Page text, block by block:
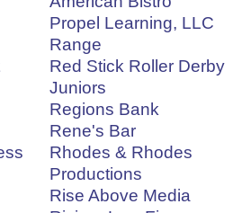
Propel Learning, LLC
Range
Red Stick Roller Derby
Juniors
Regions Bank
Rene's Bar
Rhodes & Rhodes
Productions
Rise Above Media